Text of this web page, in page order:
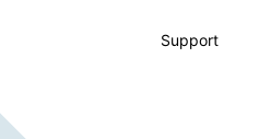
Support